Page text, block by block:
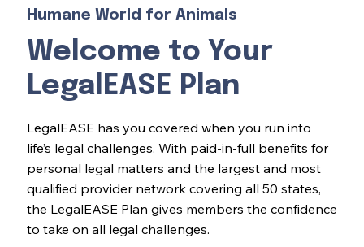
Humane World for Animals
Welcome to Your
LegalEASE Plan
LegalEASE has you covered when you run into
life’s legal challenges. With paid-in-full benefits for
personal legal matters and the largest and most
qualified provider network covering all 50 states,
the LegalEASE Plan gives members the confidence
to take on all legal challenges.